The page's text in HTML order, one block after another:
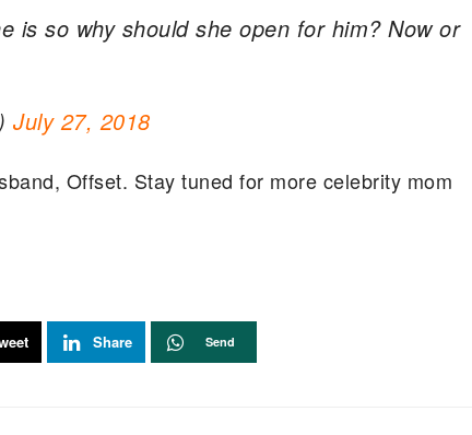
is so why should she open for him? Now or
July 27, 2018
Offset. Stay tuned for more celebrity mom
Share Send